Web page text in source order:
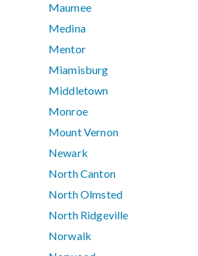
Maumee
Medina
Mentor
Miamisburg
Middletown
Monroe
Mount Vernon
Newark
North Canton
North Olmsted
North Ridgeville
Norwalk